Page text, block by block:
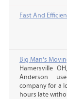
Fast And
Big Man's
Hamersville
Anderson
company for a
hours late